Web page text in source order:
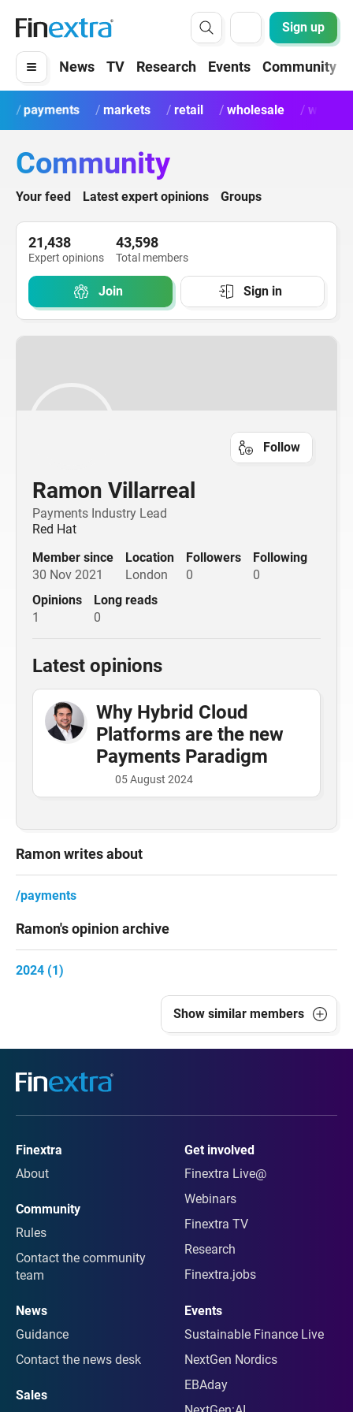
Sign up
News TV Research Events Community
payments markets retail wholesale wealth
Community
Your feed Latest expert opinions Groups
21,438
Expert opinions
43,598
Total members
Join Sign in
Follow
Ramon Villarreal
Payments Industry Lead
Red Hat
Member since
30 Nov 2021
Location
London
Followers
0
Following
0
Opinions
1
Long reads
0
Latest opinions
Why Hybrid Cloud
Platforms are the new
Payments Paradigm
05 August 2024
Ramon writes about
payments
Ramon's opinion archive
2024 (1)
Show similar members
Finextra
About
Community
Rules
Contact the community
team
News
Guidance
Contact the news desk
Sales
Get involved
Finextra Live@
Webinars
Finextra TV
Research
Finextra.jobs
Events
Sustainable Finance Live
NextGen Nordics
EBAday